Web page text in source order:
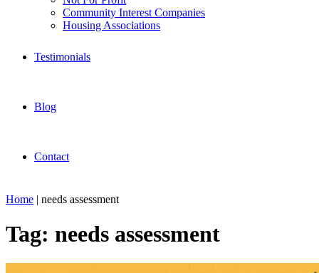
Community Interest Companies
Housing Associations
Testimonials
Blog
Contact
Home | needs assessment
Tag: needs assessment